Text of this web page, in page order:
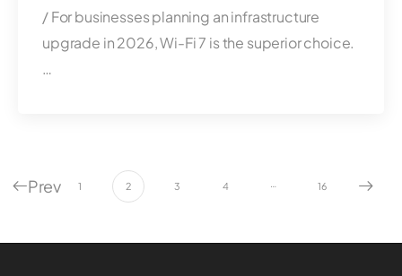
/ For businesses planning an infrastructure
upgrade in 2026, Wi-Fi 7 is the superior choice.
…
Prev 1 2 3 4 16